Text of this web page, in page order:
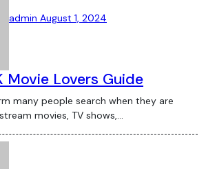
admin August 1, 2024
Movie Lovers Guide
movies, TV shows,…